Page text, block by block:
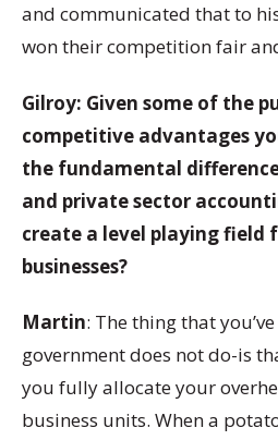
and communicated that to
won their competition fair
Gilroy: Given some of the
competitive advantages
the fundamental
and private sector
create a level playing field
businesses?
Martin: The thing that
government does not do-is
you fully allocate your
business units. When a